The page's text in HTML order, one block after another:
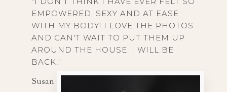
EMPOWERED, SEXY AND AT EASE
WITH MY BODY! I LOVE THE PHOTOS
AND CAN'T WAIT TO PUT THEM UP
AROUND THE HOUSE. I WILL BE
BACK!"
Susan